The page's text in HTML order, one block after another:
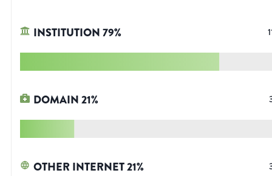
INSTITUTION79%
DOMAIN21%
OTHER INTERNET21%